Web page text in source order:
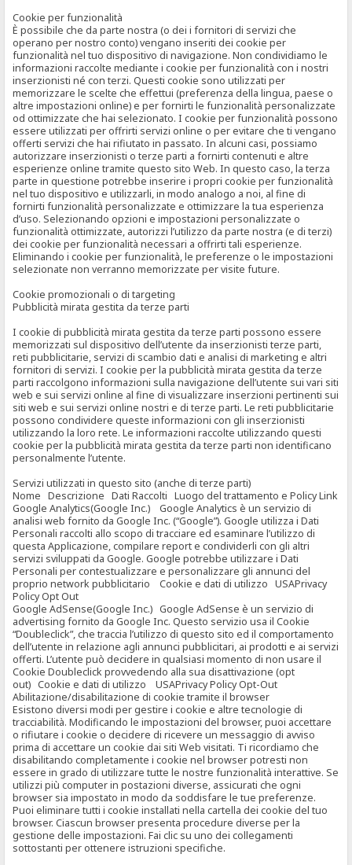
Cookie per funzionalità
È possibile che da parte nostra (o dei i fornitori di servizi che
operano per nostro conto) vengano inseriti dei cookie per
funzionalità nel tuo dispositivo di navigazione. Non condividiamo le
informazioni raccolte mediante i cookie per funzionalità con i nostri
inserzionisti né con terzi. Questi cookie sono utilizzati per
memorizzare le scelte che effettui (preferenza della lingua, paese o
altre impostazioni online) e per fornirti le funzionalità personalizzate
od ottimizzate che hai selezionato. I cookie per funzionalità possono
essere utilizzati per offrirti servizi online o per evitare che ti vengano
offerti servizi che hai rifiutato in passato. In alcuni casi, possiamo
autorizzare inserzionisti o terze parti a fornirti contenuti e altre
esperienze online tramite questo sito Web. In questo caso, la terza
parte in questione potrebbe inserire i propri cookie per funzionalità
nel tuo dispositivo e utilizzarli, in modo analogo a noi, al fine di
fornirti funzionalità personalizzate e ottimizzare la tua esperienza
d’uso. Selezionando opzioni e impostazioni personalizzate o
funzionalità ottimizzate, autorizzi l’utilizzo da parte nostra (e di terzi)
dei cookie per funzionalità necessari a offrirti tali esperienze.
Eliminando i cookie per funzionalità, le preferenze o le impostazioni
selezionate non verranno memorizzate per visite future.
Cookie promozionali o di targeting
Pubblicità mirata gestita da terze parti
I cookie di pubblicità mirata gestita da terze parti possono essere
memorizzati sul dispositivo dell’utente da inserzionisti terze parti,
reti pubblicitarie, servizi di scambio dati e analisi di marketing e altri
fornitori di servizi. I cookie per la pubblicità mirata gestita da terze
parti raccolgono informazioni sulla navigazione dell’utente sui vari siti
web e sui servizi online al fine di visualizzare inserzioni pertinenti sui
siti web e sui servizi online nostri e di terze parti. Le reti pubblicitarie
possono condividere queste informazioni con gli inserzionisti
utilizzando la loro rete. Le informazioni raccolte utilizzando questi
cookie per la pubblicità mirata gestita da terze parti non identificano
personalmente l’utente.
Servizi utilizzati in questo sito (anche di terze parti)
Nome Descrizione Dati Raccolti Luogo del trattamento e Policy Link
Google Analytics(Google Inc.) Google Analytics è un servizio di
analisi web fornito da Google Inc. (“Google”). Google utilizza i Dati
Personali raccolti allo scopo di tracciare ed esaminare l’utilizzo di
questa Applicazione, compilare report e condividerli con gli altri
servizi sviluppati da Google. Google potrebbe utilizzare i Dati
Personali per contestualizzare e personalizzare gli annunci del
proprio network pubblicitario Cookie e dati di utilizzo USAPrivacy
Policy Opt Out
Google AdSense(Google Inc.) Google AdSense è un servizio di
advertising fornito da Google Inc. Questo servizio usa il Cookie
“Doubleclick”, che traccia l’utilizzo di questo sito ed il comportamento
dell’utente in relazione agli annunci pubblicitari, ai prodotti e ai servizi
offerti. L’utente può decidere in qualsiasi momento di non usare il
Cookie Doubleclick provvedendo alla sua disattivazione (opt
out) Cookie e dati di utilizzo USAPrivacy Policy Opt-Out
Abilitazione/disabilitazione di cookie tramite il browser
Esistono diversi modi per gestire i cookie e altre tecnologie di
tracciabilità. Modificando le impostazioni del browser, puoi accettare
o rifiutare i cookie o decidere di ricevere un messaggio di avviso
prima di accettare un cookie dai siti Web visitati. Ti ricordiamo che
disabilitando completamente i cookie nel browser potresti non
essere in grado di utilizzare tutte le nostre funzionalità interattive. Se
utilizzi più computer in postazioni diverse, assicurati che ogni
browser sia impostato in modo da soddisfare le tue preferenze.
Puoi eliminare tutti i cookie installati nella cartella dei cookie del tuo
browser. Ciascun browser presenta procedure diverse per la
gestione delle impostazioni. Fai clic su uno dei collegamenti
sottostanti per ottenere istruzioni specifiche.